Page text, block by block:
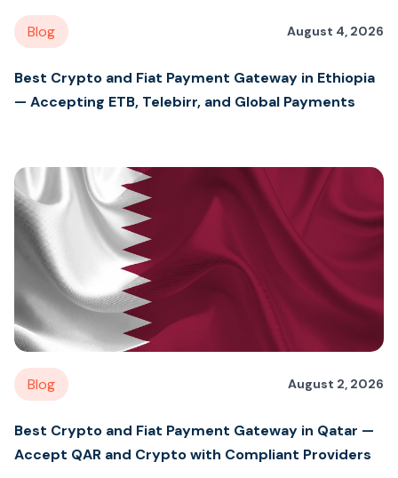
Blog August 4, 2026
Best Crypto and Fiat Payment Gateway in Ethiopia
— Accepting ETB, Telebirr, and Global Payments
Blog August 2, 2026
Best Crypto and Fiat Payment Gateway in Qatar —
Accept QAR and Crypto with Compliant Providers